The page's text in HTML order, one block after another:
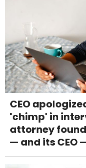
CEO
'chimp' in
attorney
— and its CEO